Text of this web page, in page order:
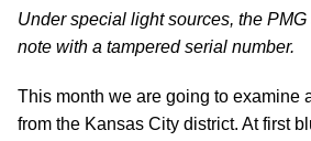
Under special light sources, the
note with a tampered serial number.
This month we are going to examine
from the Kansas City district. At first